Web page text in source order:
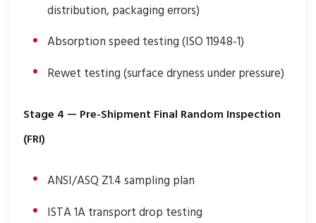
distribution, packaging errors)
Absorption speed testing (ISO 11948-1)
Rewet testing (surface dryness under pressure)
Stage 4 — Pre-Shipment Final Random Inspection
(FRI)
ANSI/ASQ Z1.4 sampling plan
ISTA 1A transport drop testing